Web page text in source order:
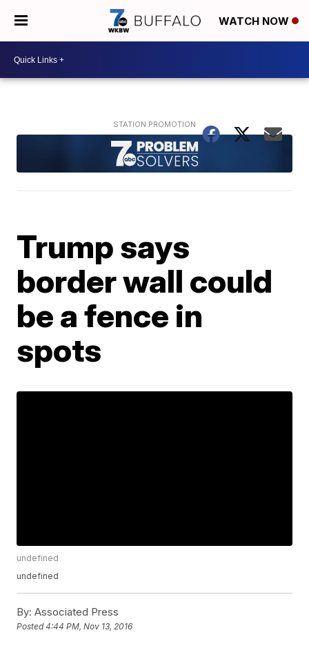
WATCH NOW
Trump says
border wall could
be a fence in
spots
undefined
undefined
By: Associated Press
Posted4:44 PM, Nov 13, 2016